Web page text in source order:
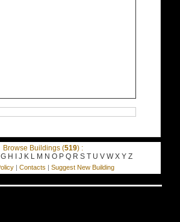
Browse Buildings (519) :
G H I J K L M N O P Q R S T U V W X Y Z
| Contacts | Suggest New Building